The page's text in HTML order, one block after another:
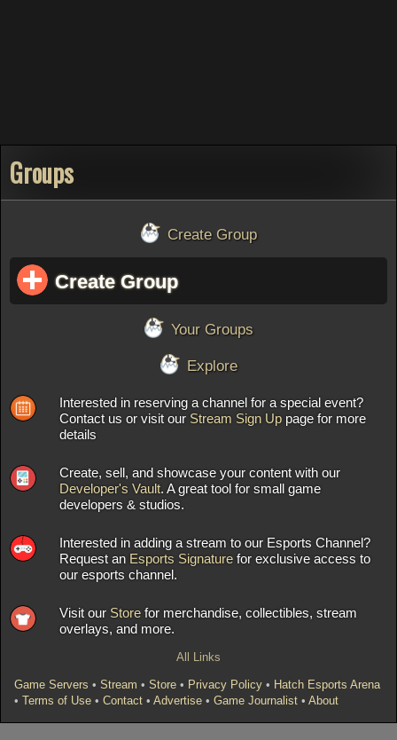
Groups
Create Group
Create Group
Your Groups
Explore
Interested in reserving a channel for a special event?
Contact us or visit our Stream Sign Up page for more
details
Create, sell, and showcase your content with our
Developer's Vault. A great tool for small game
developers & studios.
Interested in adding a stream to our Esports Channel?
Request an Esports Signature for exclusive access to
our esports channel.
Visit our Store for merchandise, collectibles, stream
overlays, and more.
All Links
Game Servers •Stream •Store • Privacy Policy • Hatch Esports Arena
•Terms of Use •Contact •Advertise •Game Journalist •About